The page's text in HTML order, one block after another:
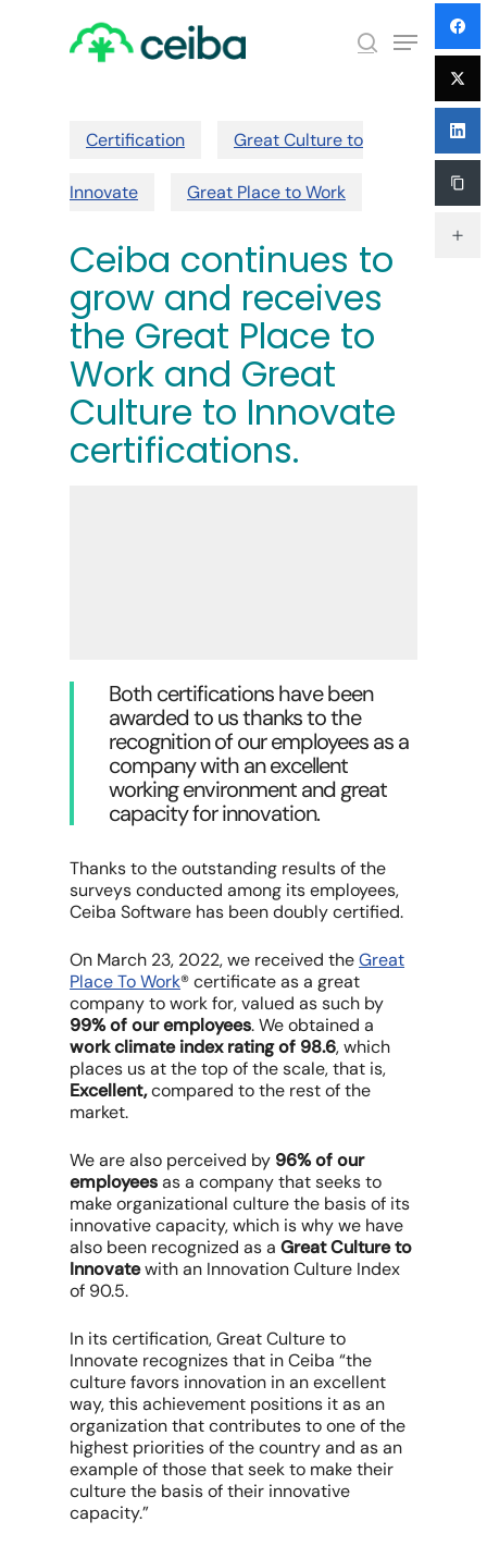
search
Menu
Certification Great Culture to
Innovate Great Place to Work
Ceiba continues to
grow and receives
the Great Place to
Work and Great
Culture to Innovate
certifications.
Both certifications have been
awarded to us thanks to the
recognition of our employees as a
company with an excellent
working environment and great
capacity for innovation.
Thanks to the outstanding results of the
surveys conducted among its employees,
Ceiba Software has been doubly certified.
On March 23, 2022, we received theGreat
Place To Work® certificate as a great
company to work for, valued as such by
99% of our employees. We obtained a
work climate index rating of 98.6, which
places us at the top of the scale, that is,
Excellent,compared to the rest of the
market.
We are also perceived by 96% of our
employeesas a company that seeks to
make organizational culture the basis of its
innovative capacity, which is why we have
also been recognized as aGreat Culture to
Innovatewith an Innovation Culture Index
of 90.5.
In its certification, Great Culture to
Innovate recognizes that in Ceiba “the
culture favors innovation in an excellent
way, this achievement positions it as an
organization that contributes to one of the
highest priorities of the country and as an
example of those that seek to make their
culture the basis of their innovative
capacity.”
Menu